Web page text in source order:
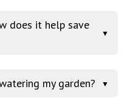
does it help save
▼
my garden? ▼